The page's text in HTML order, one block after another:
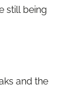
still being
and the